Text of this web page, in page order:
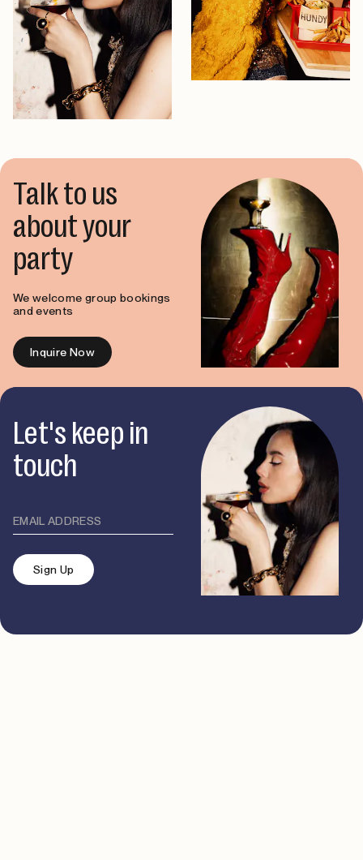
Talk to us
about your
party
We welcome group bookings
and events
Inquire Now
Let's keep in
touch